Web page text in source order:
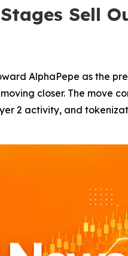
Sell
AlphaPepe as the
closer. The move
2 activity, and